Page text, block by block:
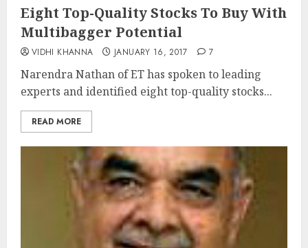
Eight Top-Quality Stocks To Buy With
Multibagger Potential
VIDHI KHANNA JANUARY 16, 2017 7
Narendra Nathan of ET has spoken to leading
experts and identified eight top-quality stocks...
READ MORE